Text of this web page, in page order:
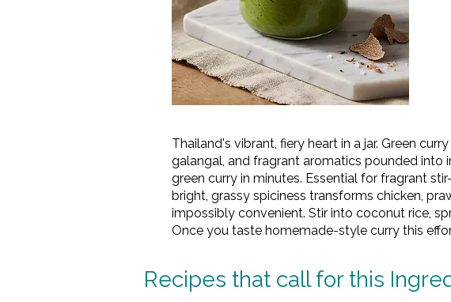
Thailand's vibrant, fiery heart in a jar. Green
galangal, and fragrant aromatics pounded into
green curry in minutes. Essential for fragrant
bright, grassy spiciness transforms chicken,
impossibly convenient. Stir into coconut rice,
Once you taste homemade-style curry this
Recipes that call for this